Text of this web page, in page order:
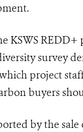
KSWS REDD+
survey
project
buyers
by the